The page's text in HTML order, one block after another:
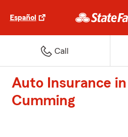
Español
Call
Auto Insurance
Cumming